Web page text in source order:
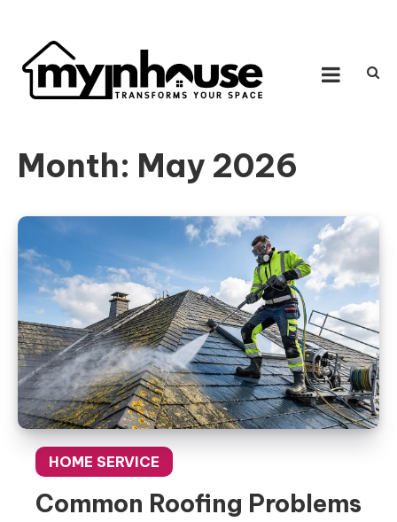
Month: May 2026
HOME SERVICE
Common Roofing Problems